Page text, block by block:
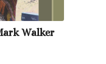
Walker